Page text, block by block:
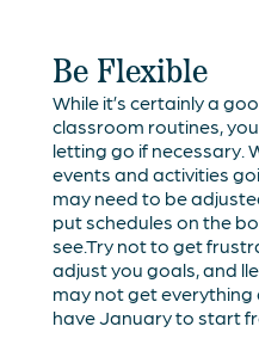
Be Flexible
While it’s certainly a
classroom routines,
letting go if necessary.
events and activities
may need to be
put schedules on the
see.Try not to get
adjust you goals, and
may not get everything
have January to start